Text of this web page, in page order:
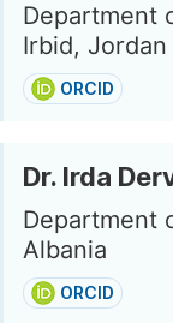
Department
Irbid, Jordan
ORCID
Dr. Irda
Department
Albania
ORCID